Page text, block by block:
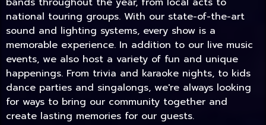
national touring groups. With our state-of-the-art
sound and lighting systems, every show is a
memorable experience. In addition to our live music
events, we also host a variety of fun and unique
happenings. From trivia and karaoke nights, to kids
dance parties and singalongs, we're always looking
for ways to bring our community together and
create lasting memories for our guests.